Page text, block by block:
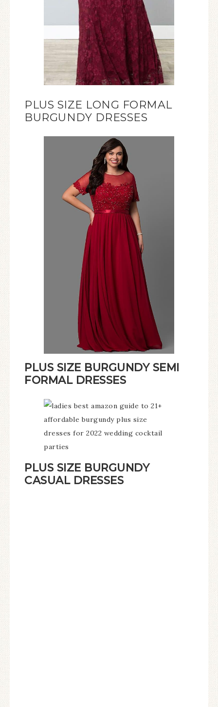
PLUS SIZE LONG FORMAL
BURGUNDY DRESSES
PLUS SIZE BURGUNDY SEMI
FORMAL DRESSES
PLUS SIZE BURGUNDY
CASUAL DRESSES